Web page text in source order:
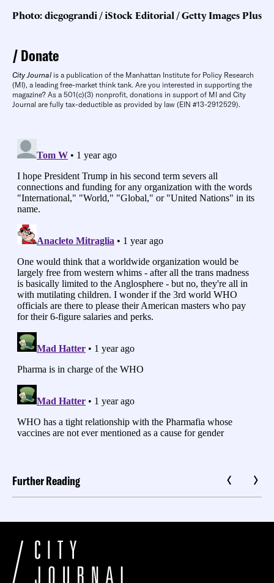
Photo: diegograndi / iStock Editorial / Getty Images Plus
Donate
City Journal is a publication of the Manhattan Institute for Policy Research
(MI), a leading free-market think tank. Are you interested in supporting the
magazine? As a 501(c)(3) nonprofit, donations in support of MI and City
Journal are fully tax-deductible as provided by law (EIN #13-2912529).
Further Reading